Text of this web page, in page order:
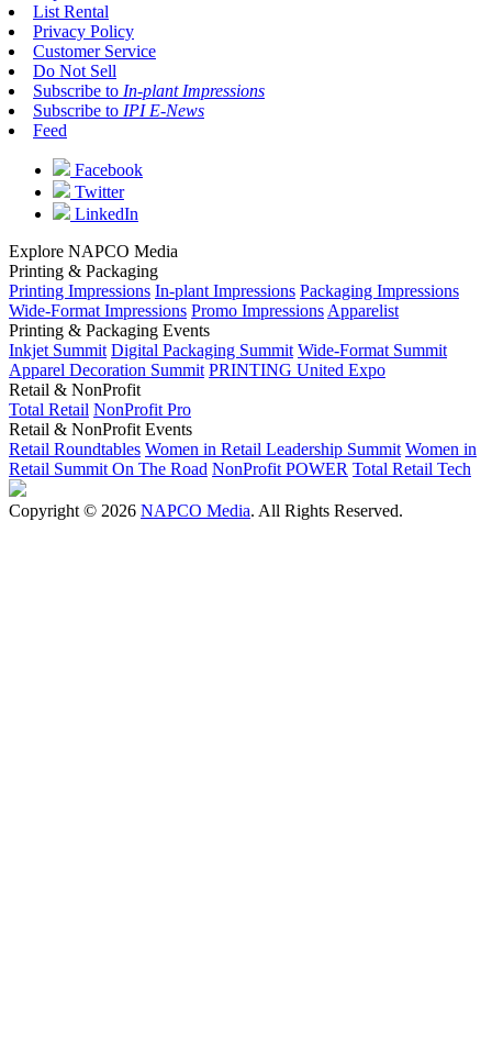
List Rental
Privacy Policy
Customer Service
Do Not Sell
Subscribe to In-plant Impressions
Subscribe to IPI E-News
Feed
Facebook
Twitter
LinkedIn
Explore NAPCO Media
Printing & Packaging
Printing Impressions In-plant Impressions Packaging Impressions
Wide-Format Impressions Promo Impressions Apparelist
Printing & Packaging Events
Inkjet Summit Digital Packaging Summit Wide-Format Summit
Apparel Decoration Summit PRINTING United Expo
Retail & NonProfit
Total Retail NonProfit Pro
Retail & NonProfit Events
Retail Roundtables Women in Retail Leadership Summit Women in
Retail Summit On The Road NonProfit POWER Total Retail Tech
Copyright © 2026 NAPCO Media. All Rights Reserved.